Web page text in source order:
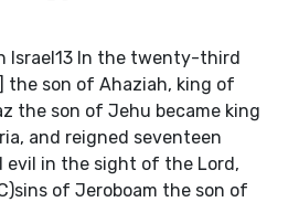
Israel13 In the twenty-third
the son of Ahaziah, king of
the son of Jehu became king
and reigned seventeen
evil in the sight of the Lord,
of Jeroboam the son of